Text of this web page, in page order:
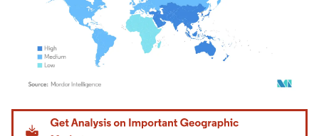
Image © Mordor Intelligence. Reuse requires attribution under CC BY 4.0.